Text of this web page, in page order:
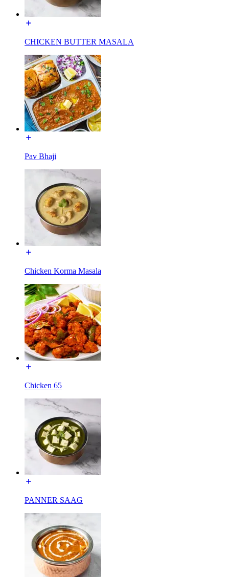
CHICKEN BUTTER MASALA
Pav Bhaji
Chicken Korma Masala
Chicken 65
PANNER SAAG